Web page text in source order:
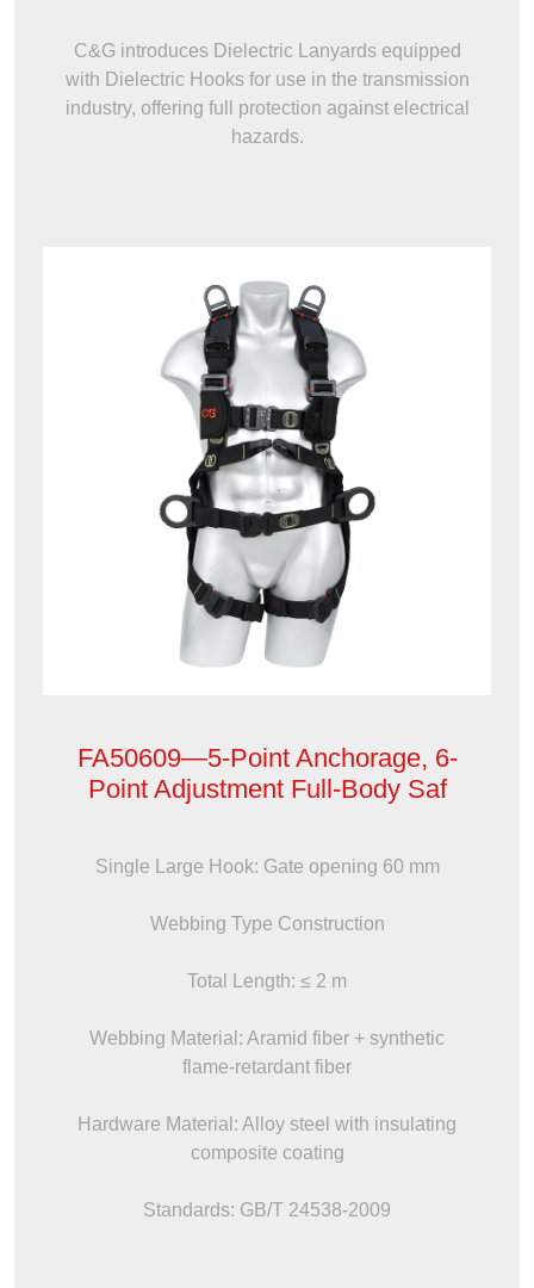
C&G introduces Dielectric Lanyards equipped
with Dielectric Hooks for use in the transmission
industry, offering full protection against electrical
hazards.
FA50609—5-Point Anchorage, 6-
Point Adjustment Full-Body Saf
Single Large Hook: Gate opening 60 mm
Webbing Type Construction
Total Length: ≤ 2 m
Webbing Material: Aramid fiber + synthetic
flame-retardant fiber
Hardware Material: Alloy steel with insulating
composite coating
Standards: GB/T 24538-2009